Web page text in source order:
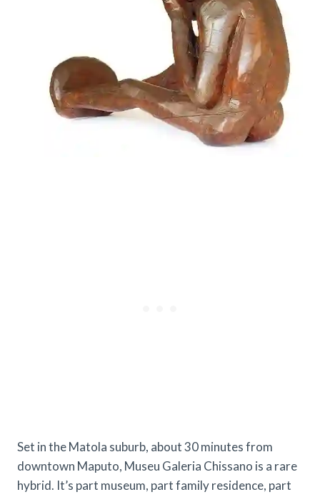
Set in the Matola suburb, about 30 minutes from
downtown Maputo, Museu Galeria Chissano is a rare
hybrid. It’s part museum, part family residence, part